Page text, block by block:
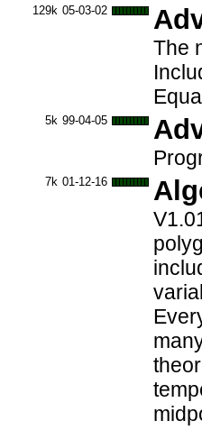
129k 05-03-02
The
5k 99-04-05
7k 01-12-16